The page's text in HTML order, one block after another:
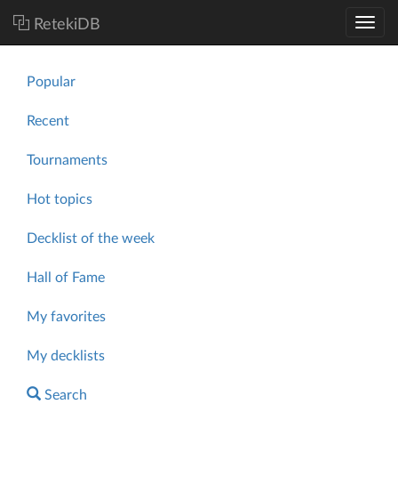
RetekiDB
Popular
Recent
Tournaments
Hot topics
Decklist of the week
Hall of Fame
My favorites
My decklists
Search